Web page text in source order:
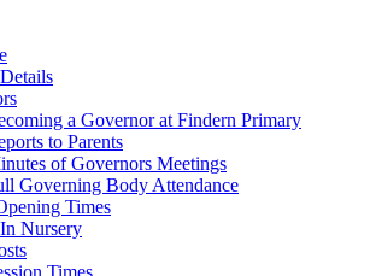
a Governor at Findern Primary
to Parents
of Governors Meetings
Governing Body Attendance
Times
Nursery